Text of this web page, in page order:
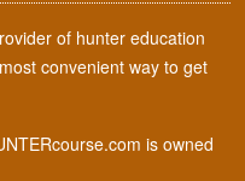
of hunter education
convenient way to get
is owned